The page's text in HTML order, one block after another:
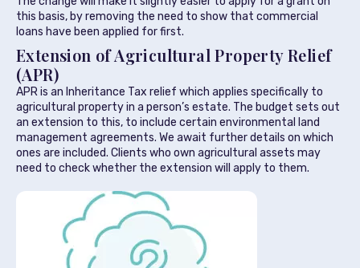
this basis, by removing the need to show that commercial
loans have been applied for first.
Extension of Agricultural Property Relief
(APR)
APR is an Inheritance Tax relief which applies specifically to
agricultural property in a person’s estate. The budget sets out
an extension to this, to include certain environmental land
management agreements. We await further details on which
ones are included. Clients who own agricultural assets may
need to check whether the extension will apply to them.